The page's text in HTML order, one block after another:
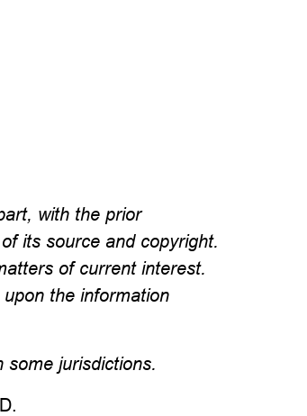
with the prior
its source and copyright.
of current interest.
the information
some jurisdictions.